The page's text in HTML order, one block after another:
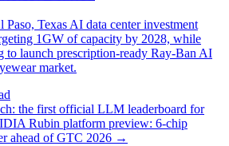
Paso, Texas AI data center investment
1GW of capacity by 2028, while
to launch prescription-ready Ray-Ban AI
market.
the first official LLM leaderboard for
Rubin platform preview: 6-chip
ahead of GTC 2026 →